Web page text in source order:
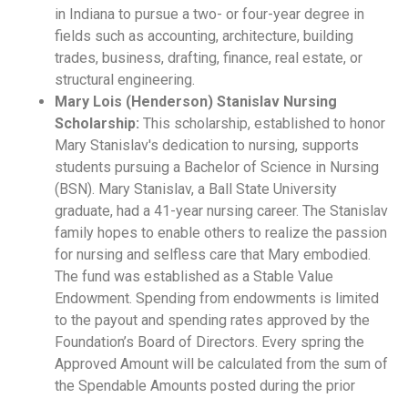
in Indiana to pursue a two- or four-year degree in
fields such as accounting, architecture, building
trades, business, drafting, finance, real estate, or
structural engineering.
Mary Lois (Henderson) Stanislav Nursing
Scholarship: This scholarship, established to honor
Mary Stanislav's dedication to nursing, supports
students pursuing a Bachelor of Science in Nursing
(BSN). Mary Stanislav, a Ball State University
graduate, had a 41-year nursing career. The Stanislav
family hopes to enable others to realize the passion
for nursing and selfless care that Mary embodied.
The fund was established as a Stable Value
Endowment. Spending from endowments is limited
to the payout and spending rates approved by the
Foundation’s Board of Directors. Every spring the
Approved Amount will be calculated from the sum of
the Spendable Amounts posted during the prior